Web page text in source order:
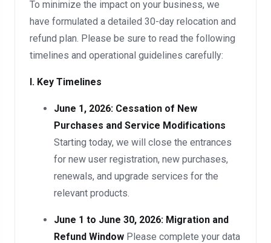
To minimize the impact on your business, we
have formulated a detailed 30-day relocation and
refund plan. Please be sure to read the following
timelines and operational guidelines carefully:
I. Key Timelines
June 1, 2026: Cessation of New
Purchases and Service Modifications
Starting today, we will close the entrances
for new user registration, new purchases,
renewals, and upgrade services for the
relevant products.
June 1 to June 30, 2026: Migration and
Refund Window Please complete your data